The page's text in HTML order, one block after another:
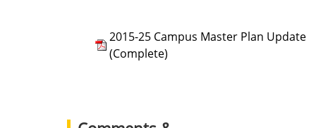
2015-25 Campus Master Plan Update
(Complete)